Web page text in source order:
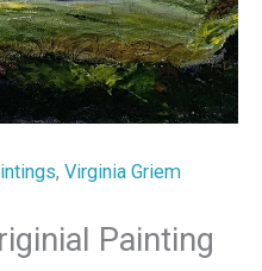
, Virginia Griem
Painting